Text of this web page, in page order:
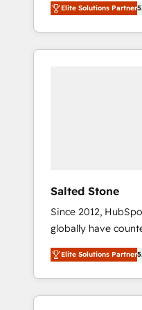
accredited HubSpot
With 2,750+
370+ specialists
Elite Solutions Partner
Salted Stone
Since 2012,
globally have
migrations, change
integration, and
deliver
brand experiences As one of the few full-
Elite Solutions Partner